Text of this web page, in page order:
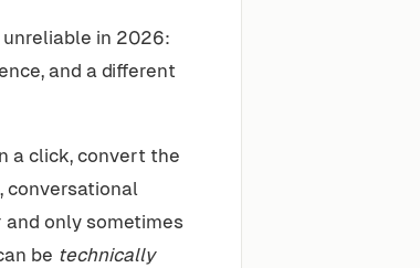
unreliable in 2026:
and a different
a click, convert the
conversational
only sometimes
be technically